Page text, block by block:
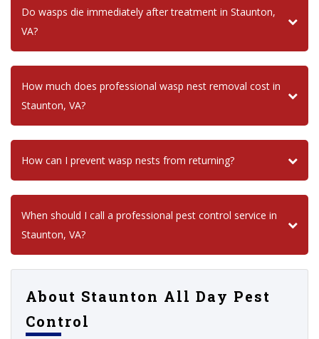
Do wasps die immediately after treatment in Staunton,
VA?
How much does professional wasp nest removal cost in
Staunton, VA?
How can I prevent wasp nests from returning?
When should I call a professional pest control service in
Staunton, VA?
About Staunton All Day Pest
Control